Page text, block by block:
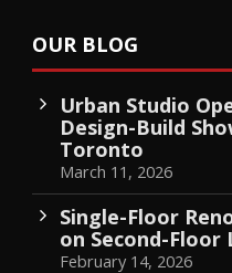
OUR BLOG
Urban Studio
Design-Build
Toronto
March 11, 2026
Single-Floor
on Second-Floor
February 14, 2026